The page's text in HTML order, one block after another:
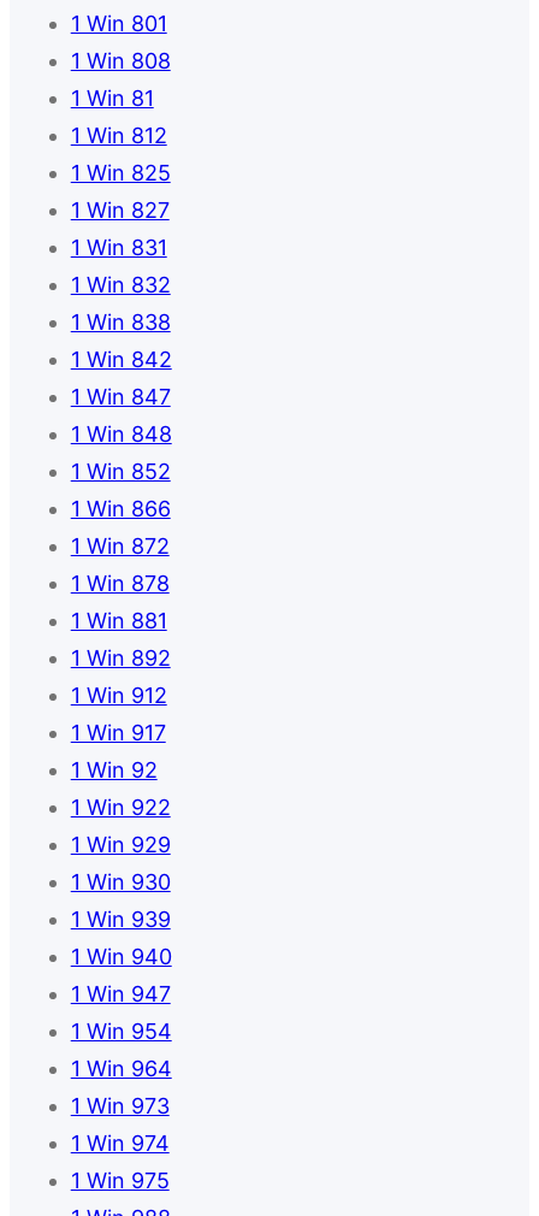
1 Win 801
1 Win 808
1 Win 81
1 Win 812
1 Win 825
1 Win 827
1 Win 831
1 Win 832
1 Win 838
1 Win 842
1 Win 847
1 Win 848
1 Win 852
1 Win 866
1 Win 872
1 Win 878
1 Win 881
1 Win 892
1 Win 912
1 Win 917
1 Win 92
1 Win 922
1 Win 929
1 Win 930
1 Win 939
1 Win 940
1 Win 947
1 Win 954
1 Win 964
1 Win 973
1 Win 974
1 Win 975